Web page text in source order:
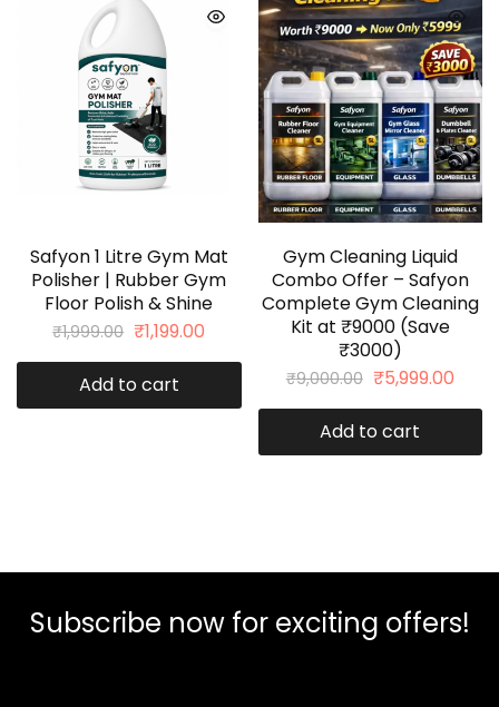
Safyon 1 Litre Gym Mat
Polisher | Rubber Gym
Floor Polish & Shine
₹1,999.00 ₹1,199.00
Add to cart
Gym Cleaning Liquid
Combo Offer – Safyon
Complete Gym Cleaning
Kit at ₹9000 (Save
₹3000)
₹9,000.00 ₹5,999.00
Add to cart
Subscribe now for exciting offers!